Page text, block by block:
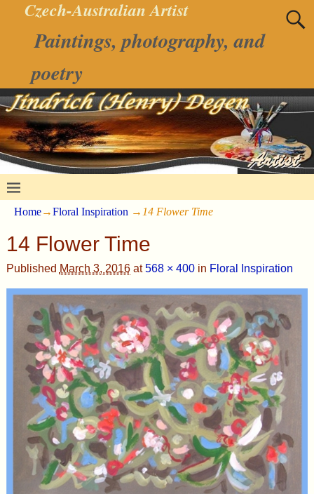
Czech-Australian Artist
Paintings, photography, and
poetry
Home→Floral Inspiration → 14 Flower Time
14 Flower Time
Published March 3, 2016at568 × 400in Floral Inspiration